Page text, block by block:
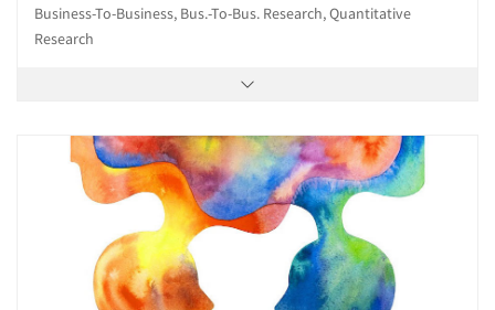
Business-To-Business, Bus.-To-Bus. Research, Quantitative
Research